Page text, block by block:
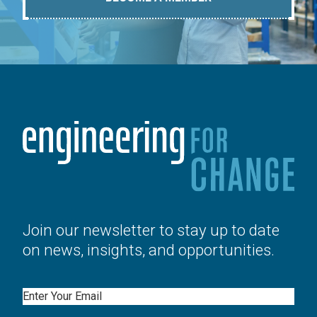
Join our newsletter to stay up to date
on news, insights, and opportunities.
Email